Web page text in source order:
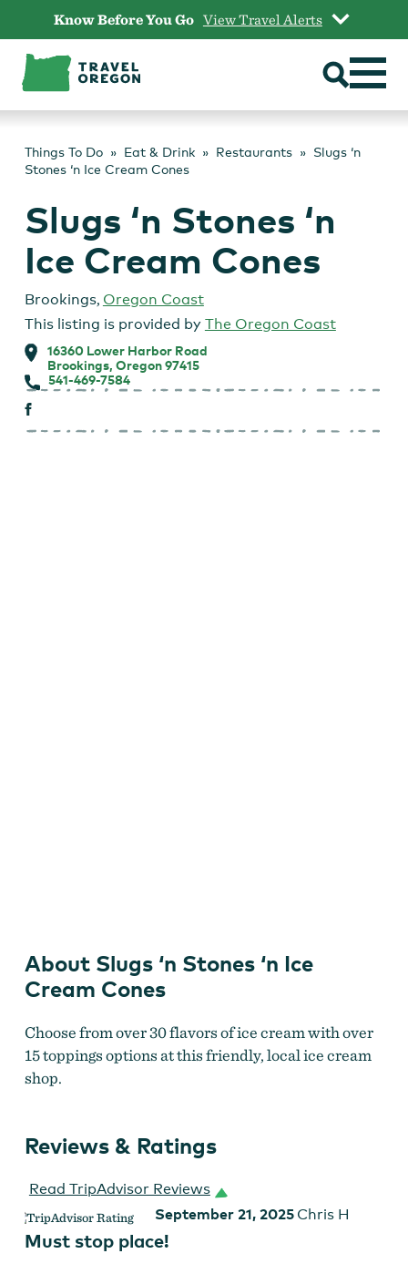
content
Know Before You Go View Travel Alerts
Things To Do Eat & Drink Restaurants
Slugs ‘n
Stones ‘n Ice Cream Cones
Slugs ‘n Stones ‘n
Ice Cream Cones
Brookings, Oregon Coast
This listing is provided by The Oregon Coast
16360 Lower Harbor Road
Brookings, Oregon 97415
541-469-7584
About Slugs ‘n Stones ‘n Ice
Cream Cones
Choose from over 30 flavors of ice cream with over
15 toppings options at this friendly, local ice cream
shop.
Reviews & Ratings
Read TripAdvisor Reviews
September 21, 2025 Chris H
Must stop place!